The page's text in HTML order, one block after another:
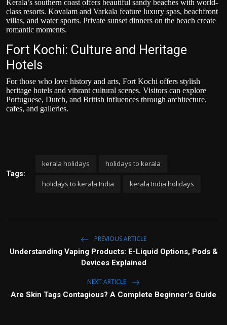
Kerala’s southern coast offers beautiful sandy beaches with world-
class resorts. Kovalam and Varkala feature luxury spas, beachfront
villas, and water sports. Private sunset dinners on the beach create
romantic moments.
Fort Kochi: Culture and Heritage
Hotels
For those who love history and arts, Fort Kochi offers stylish
heritage hotels and vibrant cultural scenes. Visitors can explore
Portuguese, Dutch, and British influences through architecture,
cafes, and galleries.
Tags:
kerala holidays holidays to kerala
holidays to kerala India kerala India holidays
PREVIOUS ARTICLE
Understanding Vaping Products: E-Liquid Options, Pods &
Devices Explained
NEXT ARTICLE
Are Skin Tags Contagious? A Complete Beginner’s Guide